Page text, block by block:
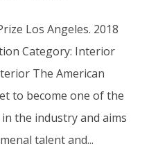
Los Angeles. 2018
Category: Interior
The American
to become one of the
the industry and aims
talent and...